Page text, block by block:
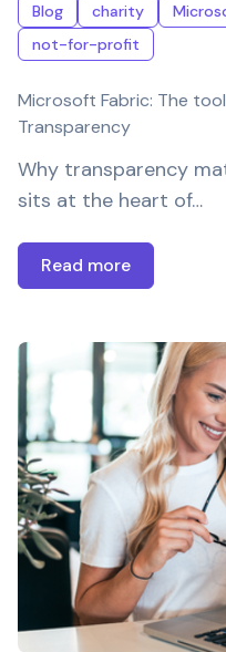
Blog charity
not-for-profit
Microsoft Fabric: The
Transparency
Why transparency
sits at the heart of…
Read more